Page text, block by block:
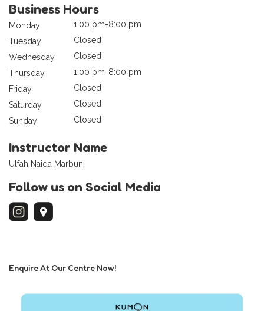
Business Hours
Monday
1:00 pm-8:00 pm
Tuesday
Closed
Wednesday
Closed
Thursday
1:00 pm-8:00 pm
Friday
Closed
Saturday
Closed
Sunday
Closed
Instructor Name
Ulfah Naida Marbun
Follow us on Social Media
Enquire At Our Centre Now!